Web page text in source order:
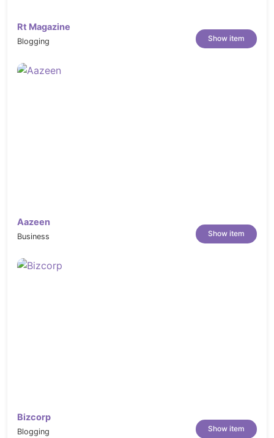
Rt Magazine
Blogging Show item
Aazeen
Business Show item
Bizcorp
Blogging Show item